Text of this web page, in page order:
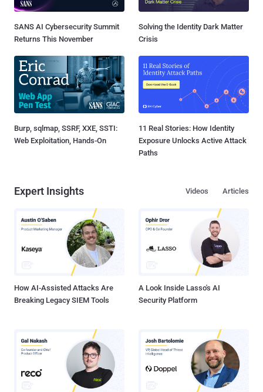
SANS AI Cybersecurity Summit
Returns This November
Solving the Identity Dark Matter
Crisis
Burp, sqlmap, SSRF, XXE, SSTI:
Web Exploitation, Hands-On
11 Real Stories: How Identity
Exposure Unlocks Active Attack
Paths
Expert Insights Articles
Videos
How AI-Assisted Attacks Are
Breaking Legacy SIEM Tools
A Look Inside Lasso's AI
Security Platform